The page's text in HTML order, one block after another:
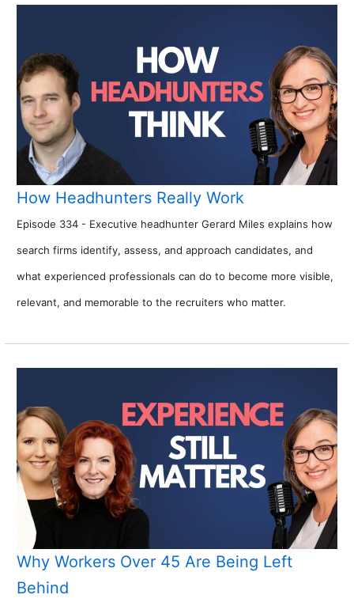
How Headhunters Really Work
Episode 334 - Executive headhunter Gerard Miles explains how
search firms identify, assess, and approach candidates, and
what experienced professionals can do to become more visible,
relevant, and memorable to the recruiters who matter.
Why Workers Over 45 Are Being Left
Behind